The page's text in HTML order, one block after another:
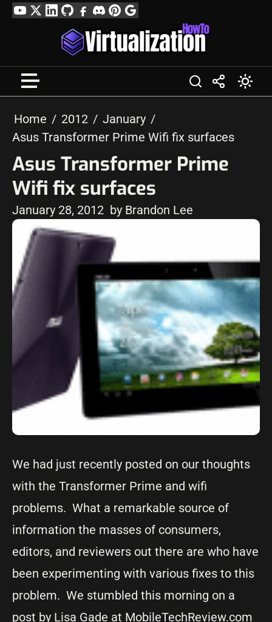
SkipYouTube
TwitterLinkedIn
GitHubFacebook
DiscordPinterest
Google
Profile
Home 2012
January
Asus Transformer Prime Wifi fix surfaces
Asus Transformer Prime
Wifi fix surfaces
January 28, 2012 by Brandon Lee
We had just recently posted on our thoughts
with the Transformer Prime and wifi
problems. What a remarkable source of
information the masses of consumers,
editors, and reviewers out there are who have
been experimenting with various fixes to this
problem. We stumbled this morning on a
post by Lisa Gade at MobileTechReview.com